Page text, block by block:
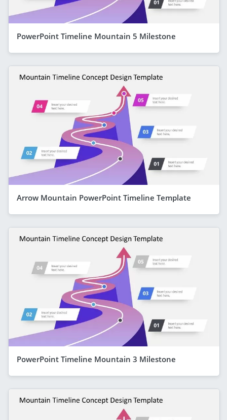
PowerPoint Timeline Mountain 5 Milestone
Arrow Mountain PowerPoint Timeline Template
PowerPoint Timeline Mountain 3 Milestone